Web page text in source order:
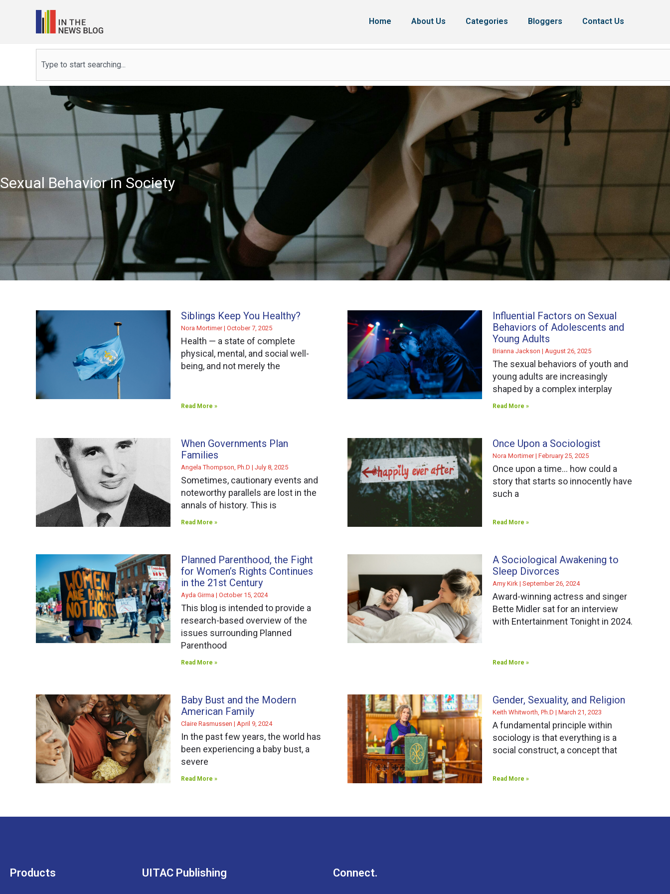
Home About Us Categories Bloggers Contact Us
Sexual Behavior in Society
Siblings Keep You Healthy?
Nora Mortimer October 7, 2025
Health — a state of complete
physical, mental, and social well-
being, and not merely the
Read More »
Influential Factors on Sexual
Behaviors of Adolescents and
Young Adults
Brianna Jackson August 26, 2025
The sexual behaviors of youth and
young adults are increasingly
shaped by a complex interplay
Read More »
When Governments Plan
Families
Angela Thompson, Ph.D July 8, 2025
Sometimes, cautionary events and
noteworthy parallels are lost in the
annals of history. This is
Read More »
Once Upon a Sociologist
Nora Mortimer February 25, 2025
Once upon a time… how could a
story that starts so innocently have
such a
Read More »
Planned Parenthood, the Fight
for Women’s Rights Continues
in the 21st Century
Ayda Girma October 15, 2024
This blog is intended to provide a
research-based overview of the
issues surrounding Planned
Parenthood
Read More »
A Sociological Awakening to
Sleep Divorces
Amy Kirk September 26, 2024
Award-winning actress and singer
Bette Midler sat for an interview
with Entertainment Tonight in 2024.
Read More »
Baby Bust and the Modern
American Family
Claire Rasmussen April 9, 2024
In the past few years, the world has
been experiencing a baby bust, a
severe
Read More »
Gender, Sexuality, and Religion
Keith Whitworth, Ph.D March 21, 2023
A fundamental principle within
sociology is that everything is a
social construct, a concept that
Read More »
Products UITAC Publishing Connect.